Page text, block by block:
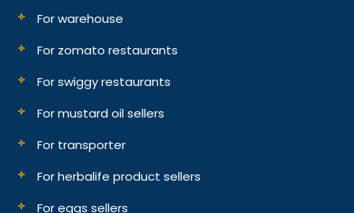
For warehouse
For zomato restaurants
For swiggy restaurants
For mustard oil sellers
For transporter
For herbalife product sellers
For eggs sellers